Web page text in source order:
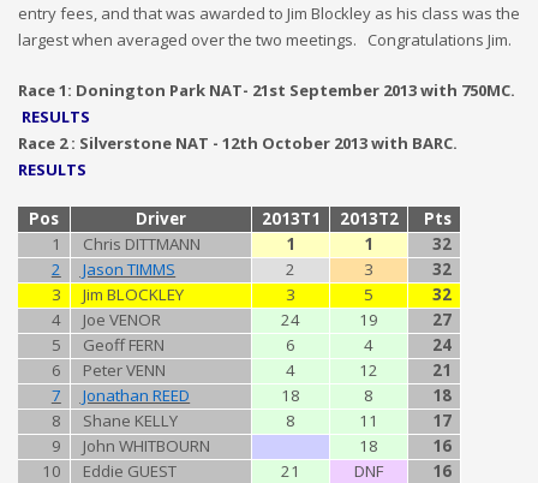
entry fees, and that was awarded to Jim Blockley as his class was the
largest when averaged over the two meetings. Congratulations Jim.
Race 1: Donington Park NAT- 21st September 2013 with 750MC.
RESULTS
Race 2 : Silverstone NAT - 12th October 2013 with BARC.
RESULTS
Pos Driver 2013T1 2013T2
Pts
1
Chris DITTMANN 1 1
32
2
Jason TIMMS 2 3
32
3
Jim BLOCKLEY 3 5
32
4
Joe VENOR 24 19
27
5
Geoff FERN 6 4
24
6
Peter VENN 4 12
21
7
Jonathan REED 18 8
18
8
Shane KELLY 8 11
17
9
John WHITBOURN 18
16
10
Eddie GUEST 21 DNF
16